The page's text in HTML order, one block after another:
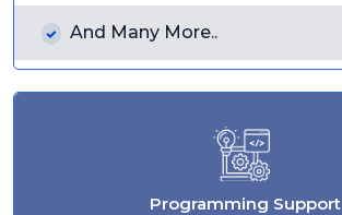
And Many More..
Programming Support